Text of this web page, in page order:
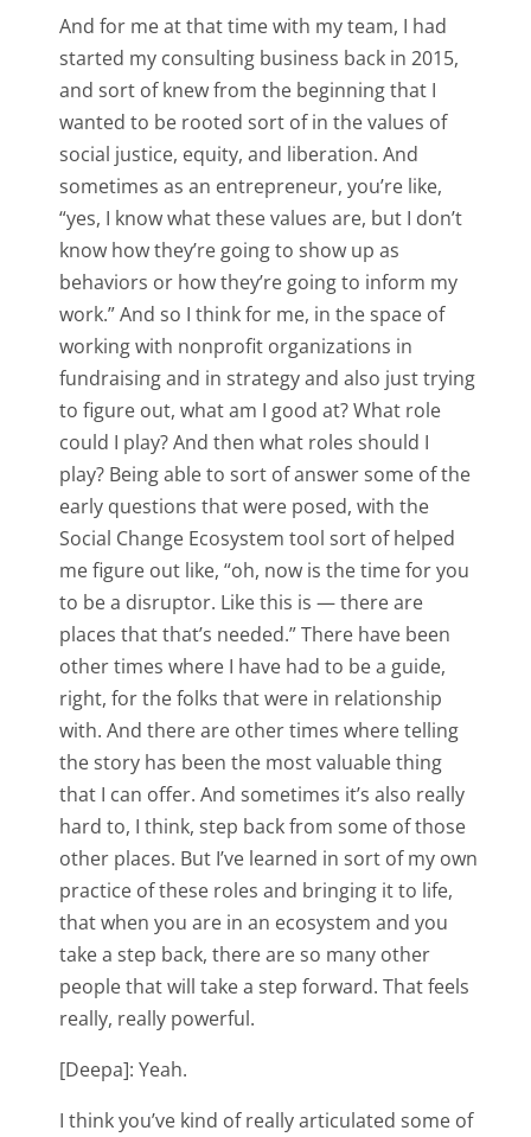
And for me at that time with my team, I had
started my consulting business back in 2015,
and sort of knew from the beginning that I
wanted to be rooted sort of in the values of
social justice, equity, and liberation. And
sometimes as an entrepreneur, you’re like,
“yes, I know what these values are, but I don’t
know how they’re going to show up as
behaviors or how they’re going to inform my
work.” And so I think for me, in the space of
working with nonprofit organizations in
fundraising and in strategy and also just trying
to figure out, what am I good at? What role
could I play? And then what roles should I
play? Being able to sort of answer some of the
early questions that were posed, with the
Social Change Ecosystem tool sort of helped
me figure out like, “oh, now is the time for you
to be a disruptor. Like this is — there are
places that that’s needed.” There have been
other times where I have had to be a guide,
right, for the folks that were in relationship
with. And there are other times where telling
the story has been the most valuable thing
that I can offer. And sometimes it’s also really
hard to, I think, step back from some of those
other places. But I’ve learned in sort of my own
practice of these roles and bringing it to life,
that when you are in an ecosystem and you
take a step back, there are so many other
people that will take a step forward. That feels
really, really powerful.
[Deepa]: Yeah.
I think you’ve kind of really articulated some of